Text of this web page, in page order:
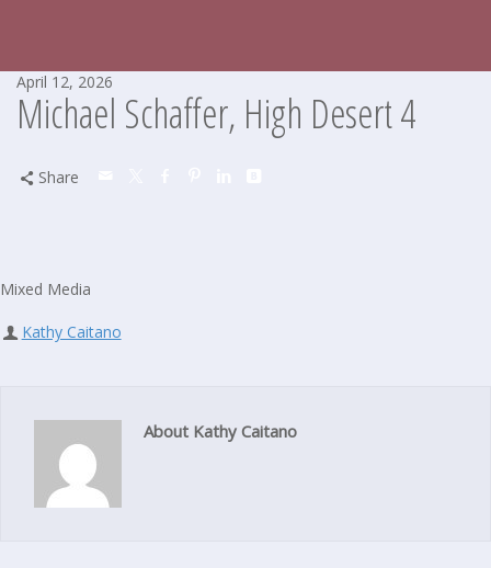
April 12, 2026
Michael Schaffer, High Desert 4
Share
Mixed Media
Kathy Caitano
About Kathy Caitano